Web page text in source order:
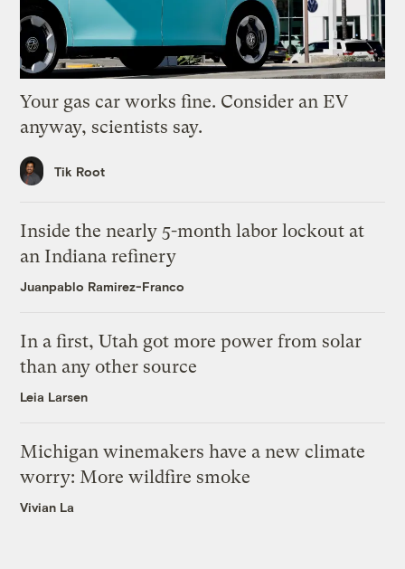
Your gas car works fine. Consider an EV
anyway, scientists say.
Tik Root
Inside the nearly 5-month labor lockout at
an Indiana refinery
Juanpablo Ramirez-Franco
In a first, Utah got more power from solar
than any other source
Leia Larsen
Michigan winemakers have a new climate
worry: More wildfire smoke
Vivian La